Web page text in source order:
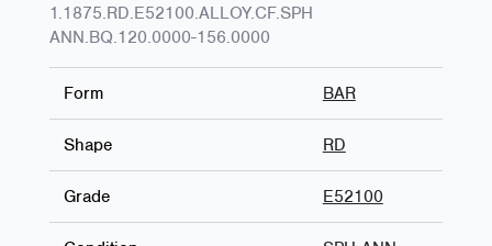
1.1875.RD.E52100.ALLOY.CF.SPH
ANN.BQ.120.0000-156.0000
Form BAR
Shape RD
Grade E52100